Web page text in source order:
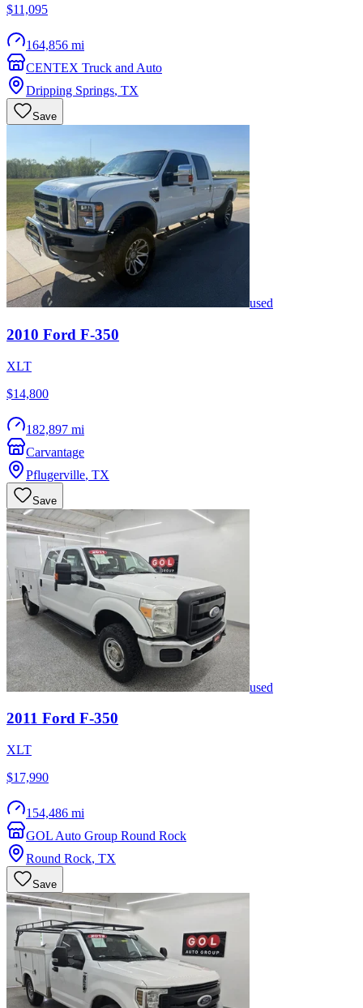
$11,095
164,856 mi
CENTEX Truck and Auto
Dripping Springs, TX
Save
used
2010 Ford F-350
XLT
$14,800
182,897 mi
Carvantage
Pflugerville, TX
Save
used
2011 Ford F-350
XLT
$17,990
154,486 mi
GOL Auto Group Round Rock
Round Rock, TX
Save